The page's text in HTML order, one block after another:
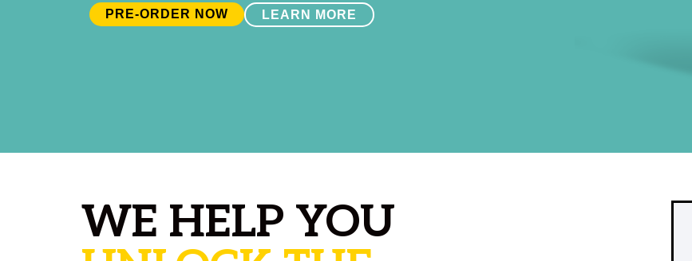
PRE-ORDER NOW LEARN MORE
WE HELP YOU